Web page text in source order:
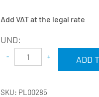
UND:
Add VAT at the legal rate
ADD
SKU: PL00285